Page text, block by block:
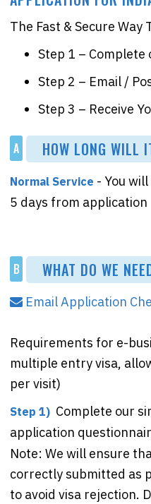
The Fast & Secure Way
Step 1 – Complete
Step 2 – Email /
Step 3 – Receive
A HOW LONG WILL
Normal Service - You
5 days from application
B WHAT DO WE
Email Application
Requirements for e-
multiple entry visa,
per visit)
Step 1) Complete our
application
Note: We will ensure
correctly submitted as
to avoid visa rejection.